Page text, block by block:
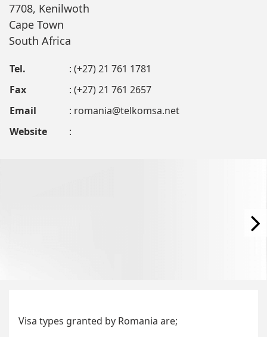
7708, Kenilwoth
Cape Town
South Africa
Tel.
: (+27) 21 761 1781
Fax
: (+27) 21 761 2657
Email
: romania@telkomsa.net
Website
:
Visa types granted by Romania are;